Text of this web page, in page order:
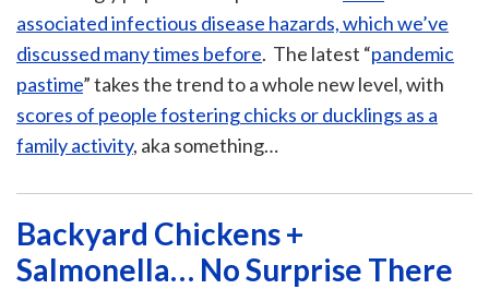
associated infectious disease hazards, which we’ve
discussed many times before. The latest “pandemic
pastime” takes the trend to a whole new level, with
scores of people fostering chicks or ducklings as a
family activity, aka something…
Backyard Chickens +
Salmonella… No Surprise There